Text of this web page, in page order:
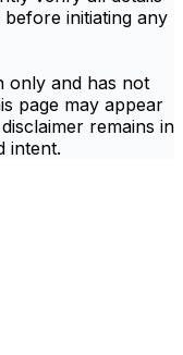
initiating any
only and has not
page may appear
remains in
intent.